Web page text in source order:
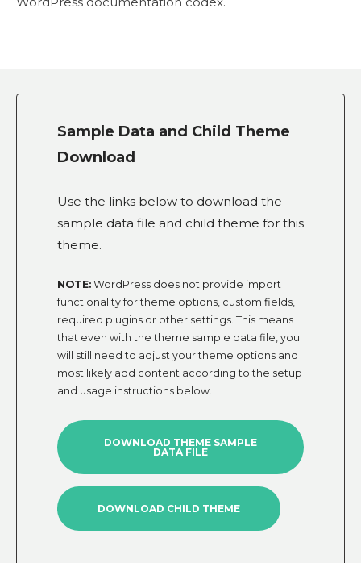
Sample Data and Child Theme
Download
Use the links below to download the
sample data file and child theme for this
theme.
NOTE: WordPress does not provide import
functionality for theme options, custom fields,
required plugins or other settings. This means
that even with the theme sample data file, you
will still need to adjust your theme options and
most likely add content according to the setup
and usage instructions below.
DOWNLOAD THEME SAMPLE
DATA FILE
DOWNLOAD CHILD THEME